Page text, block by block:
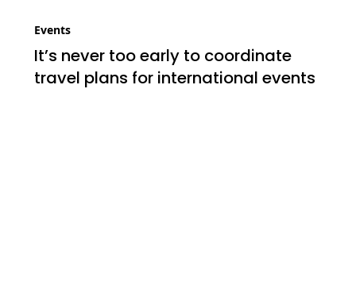
Events
It’s never too early to coordinate
travel plans for international events